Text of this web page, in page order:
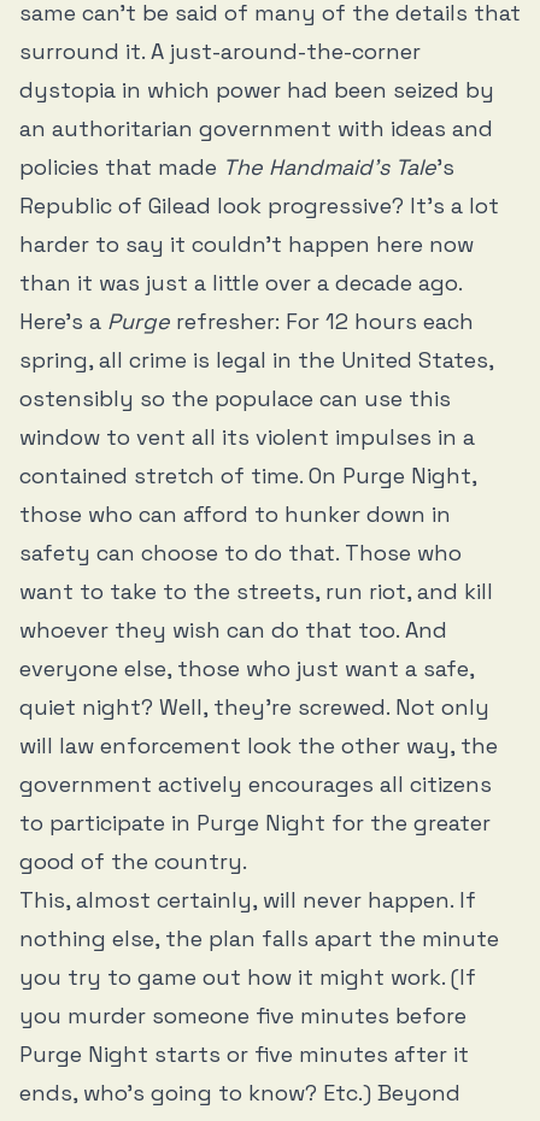
same can’t be said of many of the details that
surround it. A just-around-the-corner
dystopia in which power had been seized by
an authoritarian government with ideas and
policies that made The Handmaid’s Tale’s
Republic of Gilead look progressive? It’s a lot
harder to say it couldn’t happen here now
than it was just a little over a decade ago.
Here’s a Purge refresher: For 12 hours each
spring, all crime is legal in the United States,
ostensibly so the populace can use this
window to vent all its violent impulses in a
contained stretch of time. On Purge Night,
those who can afford to hunker down in
safety can choose to do that. Those who
want to take to the streets, run riot, and kill
whoever they wish can do that too. And
everyone else, those who just want a safe,
quiet night? Well, they’re screwed. Not only
will law enforcement look the other way, the
government actively encourages all citizens
to participate in Purge Night for the greater
good of the country.
This, almost certainly, will never happen. If
nothing else, the plan falls apart the minute
you try to game out how it might work. (If
you murder someone five minutes before
Purge Night starts or five minutes after it
ends, who’s going to know? Etc.) Beyond